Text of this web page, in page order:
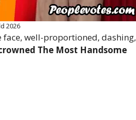
2026
face, well-proportioned, dashing,
The Most Handsome